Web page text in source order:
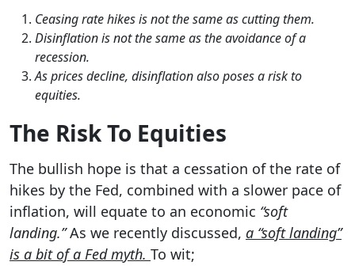
Ceasing rate hikes is not the same as cutting them.
Disinflation is not the same as the avoidance of a
recession.
As prices decline, disinflation also poses a risk to
equities.
The Risk To Equities
The bullish hope is that a cessation of the rate of
hikes by the Fed, combined with a slower pace of
inflation, will equate to an economic “soft
landing.”As we recently discussed, a “soft landing”
is a bit of a Fed myth. To wit;